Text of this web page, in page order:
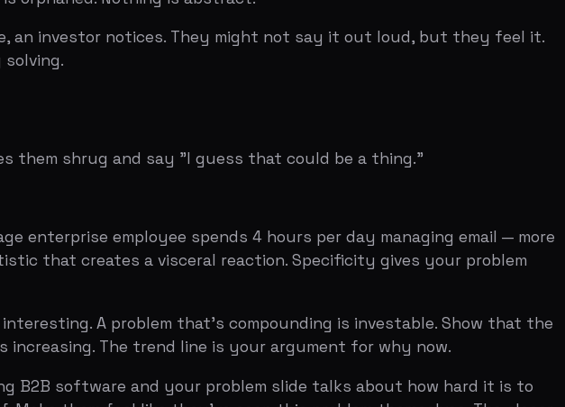
employee spends 4 hours per day managing email — more
a visceral reaction. Specificity gives your problem
A problem that's compounding is investable. Show that the
and your problem slide talks about how hard it is to
is to make the problem feel fresh and specific, even if it's a
address. The best problem slides define a precise,